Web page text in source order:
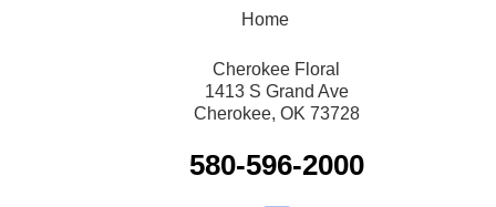
Home
Cherokee Floral
1413 S Grand Ave
Cherokee, OK 73728
580-596-2000